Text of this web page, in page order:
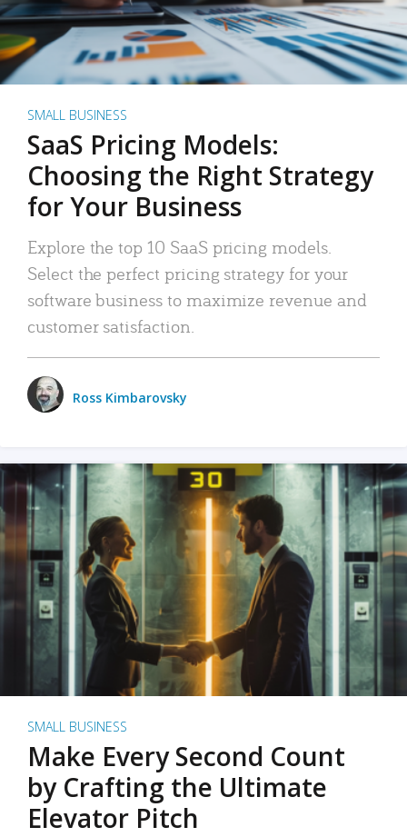
SMALL BUSINESS
SaaS Pricing Models:
Choosing the Right Strategy
for Your Business
Explore the top 10 SaaS pricing models.
Select the perfect pricing strategy for your
software business to maximize revenue and
customer satisfaction.
Ross Kimbarovsky
SMALL BUSINESS
Make Every Second Count
by Crafting the Ultimate
Elevator Pitch